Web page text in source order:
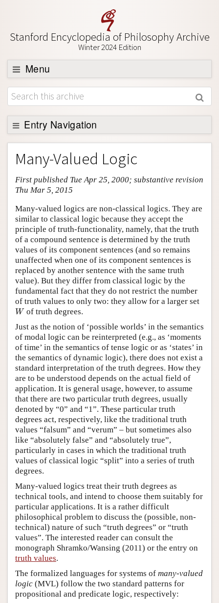
Stanford Encyclopedia of Philosophy Archive
Winter 2024 Edition
Menu
Browse
About
Support SEP
Entry Navigation
Entry Contents
Bibliography
Academic Tools
Friends PDF Preview
Author and Citation Info
Many-Valued Logic
First published Tue Apr 25, 2000; substantive revision
Thu Mar 5, 2015
Many-valued logics are non-classical logics. They are
similar to classical logic because they accept the
principle of truth-functionality, namely, that the truth
of a compound sentence is determined by the truth
values of its component sentences (and so remains
unaffected when one of its component sentences is
replaced by another sentence with the same truth
value). But they differ from classical logic by the
fundamental fact that they do not restrict the number
of truth values to only two: they allow for a larger set
W
Wof truth degrees.
Just as the notion of ‘possible worlds’ in the semantics
of modal logic can be reinterpreted (e.g., as ‘moments
of time’ in the semantics of tense logic or as ‘states’ in
the semantics of dynamic logic), there does not exist a
standard interpretation of the truth degrees. How they
are to be understood depends on the actual field of
application. It is general usage, however, to assume
that there are two particular truth degrees, usually
denoted by “0” and “1”. These particular truth
degrees act, respectively, like the traditional truth
values “falsum” and “verum” – but sometimes also
like “absolutely false” and “absolutely true”,
particularly in cases in which the traditional truth
values of classical logic “split” into a series of truth
degrees.
Many-valued logics treat their truth degrees as
technical tools, and intend to choose them suitably for
particular applications. It is a rather difficult
philosophical problem to discuss the (possible, non-
technical) nature of such “truth degrees” or “truth
values”. The interested reader can consult the
monograph Shramko/Wansing (2011) or the entry on
truth values.
The formalized languages for systems of many-valued
logic (MVL) follow the two standard patterns for
propositional and predicate logic, respectively: